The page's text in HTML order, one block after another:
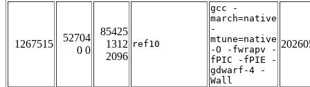
1267515
52704
0 0
85425
1312
2096
ref10
gcc -
march=native
-
mtune=native
-O -fwrapv -
fPIC -fPIE -
gdwarf-4 -
Wall